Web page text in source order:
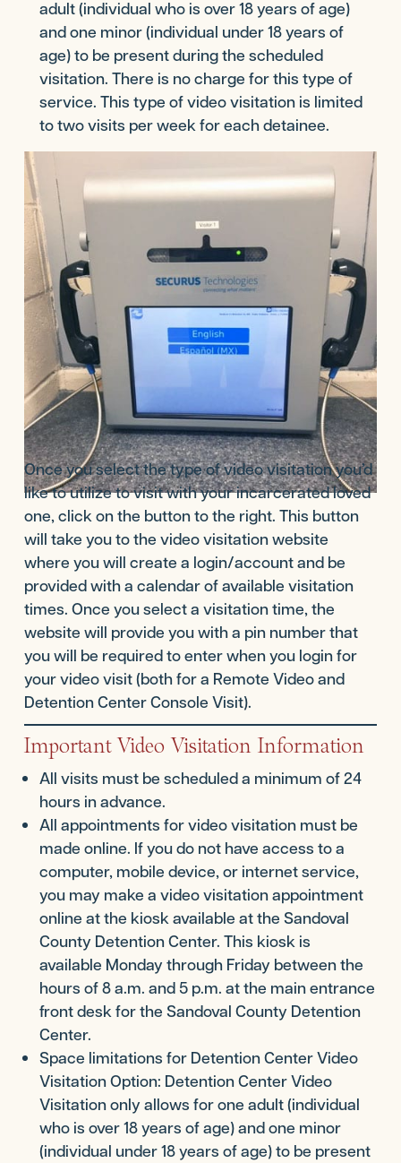
adult (individual who is over 18 years of age)
and one minor (individual under 18 years of
age) to be present during the scheduled
visitation. There is no charge for this type of
service. This type of video visitation is limited
to two visits per week for each detainee.
Once you select the type of video visitation you’d
like to utilize to visit with your incarcerated loved
one, click on the button to the right. This button
will take you to the video visitation website
where you will create a login/account and be
provided with a calendar of available visitation
times. Once you select a visitation time, the
website will provide you with a pin number that
you will be required to enter when you login for
your video visit (both for a Remote Video and
Detention Center Console Visit).
Important Video Visitation Information
All visits must be scheduled a minimum of 24
hours in advance.
All appointments for video visitation must be
made online. If you do not have access to a
computer, mobile device, or internet service,
you may make a video visitation appointment
online at the kiosk available at the Sandoval
County Detention Center. This kiosk is
available Monday through Friday between the
hours of 8 a.m. and 5 p.m. at the main entrance
front desk for the Sandoval County Detention
Center.
Space limitations for Detention Center Video
Visitation Option: Detention Center Video
Visitation only allows for one adult (individual
who is over 18 years of age) and one minor
(individual under 18 years of age) to be present